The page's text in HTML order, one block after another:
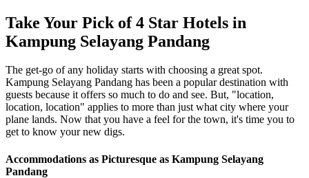
Take Your Pick of 4 Star Hotels in
Kampung Selayang Pandang
The get-go of any holiday starts with choosing a great spot.
Kampung Selayang Pandang has been a popular destination with
guests because it offers so much to do and see. But, "location,
location, location" applies to more than just what city where your
plane lands. Now that you have a feel for the town, it's time you to
get to know your new digs.
Accommodations as Picturesque as Kampung Selayang
Pandang